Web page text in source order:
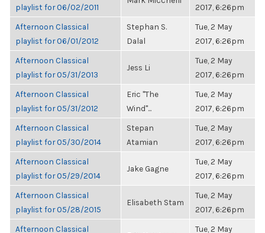
playlist for 06/02/2011
2017, 6:26pm
Afternoon Classical
playlist for 06/01/2012
Stephan S.
Dalal
Tue, 2 May
2017, 6:26pm
Afternoon Classical
playlist for 05/31/2013
Jess Li
Tue, 2 May
2017, 6:26pm
Afternoon Classical
playlist for 05/31/2012
Eric "The
Wind"...
Tue, 2 May
2017, 6:26pm
Afternoon Classical
playlist for 05/30/2014
Stepan
Atamian
Tue, 2 May
2017, 6:26pm
Afternoon Classical
playlist for 05/29/2014
Jake Gagne
Tue, 2 May
2017, 6:26pm
Afternoon Classical
playlist for 05/28/2015
Elisabeth Stam
Tue, 2 May
2017, 6:26pm
Afternoon Classical
Tue, 2 May